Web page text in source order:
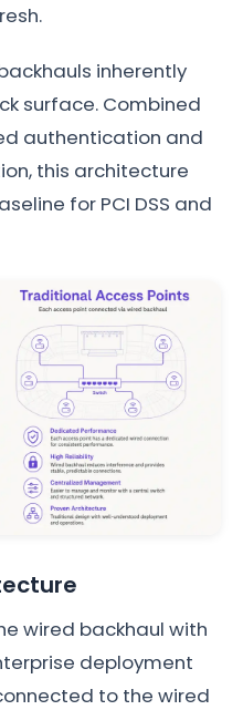
inherently
surface. Combined
authentication and
this architecture
for PCI DSS and
wired backhaul with
deployment
to the wired